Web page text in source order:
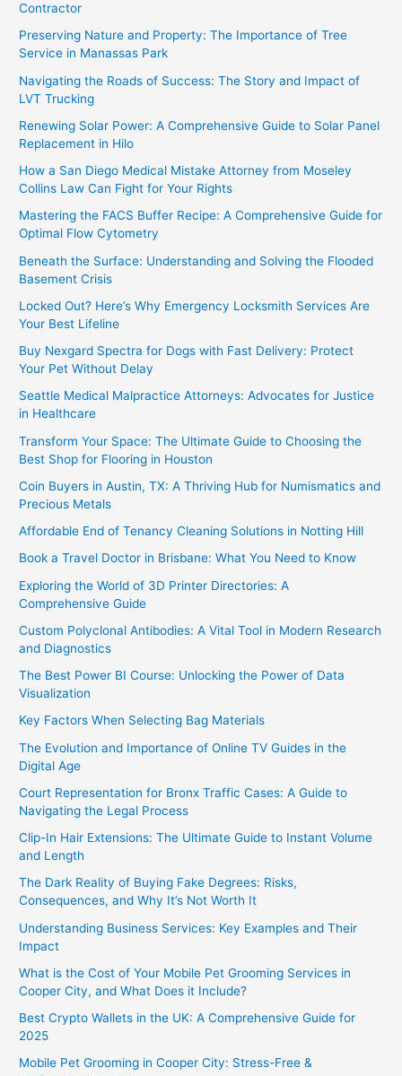
Contractor
Preserving Nature and Property: The Importance of Tree
Service in Manassas Park
Navigating the Roads of Success: The Story and Impact of
LVT Trucking
Renewing Solar Power: A Comprehensive Guide to Solar Panel
Replacement in Hilo
How a San Diego Medical Mistake Attorney from Moseley
Collins Law Can Fight for Your Rights
Mastering the FACS Buffer Recipe: A Comprehensive Guide for
Optimal Flow Cytometry
Beneath the Surface: Understanding and Solving the Flooded
Basement Crisis
Locked Out? Here’s Why Emergency Locksmith Services Are
Your Best Lifeline
Buy Nexgard Spectra for Dogs with Fast Delivery: Protect
Your Pet Without Delay
Seattle Medical Malpractice Attorneys: Advocates for Justice
in Healthcare
Transform Your Space: The Ultimate Guide to Choosing the
Best Shop for Flooring in Houston
Coin Buyers in Austin, TX: A Thriving Hub for Numismatics and
Precious Metals
Affordable End of Tenancy Cleaning Solutions in Notting Hill
Book a Travel Doctor in Brisbane: What You Need to Know
Exploring the World of 3D Printer Directories: A
Comprehensive Guide
Custom Polyclonal Antibodies: A Vital Tool in Modern Research
and Diagnostics
The Best Power BI Course: Unlocking the Power of Data
Visualization
Key Factors When Selecting Bag Materials
The Evolution and Importance of Online TV Guides in the
Digital Age
Court Representation for Bronx Traffic Cases: A Guide to
Navigating the Legal Process
Clip-In Hair Extensions: The Ultimate Guide to Instant Volume
and Length
The Dark Reality of Buying Fake Degrees: Risks,
Consequences, and Why It’s Not Worth It
Understanding Business Services: Key Examples and Their
Impact
What is the Cost of Your Mobile Pet Grooming Services in
Cooper City, and What Does it Include?
Best Crypto Wallets in the UK: A Comprehensive Guide for
2025
Mobile Pet Grooming in Cooper City: Stress-Free &